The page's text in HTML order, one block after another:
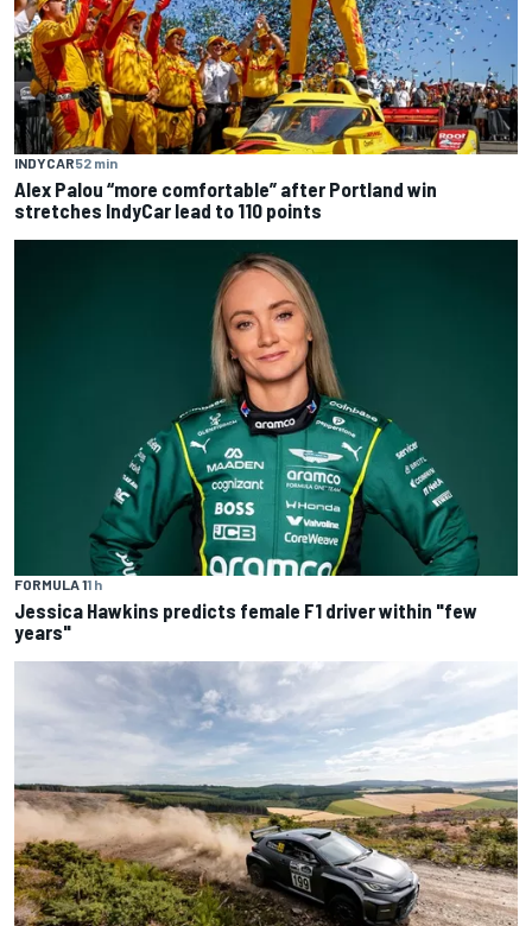
INDYCAR52 min
Alex Palou “more comfortable” after Portland win
stretches IndyCar lead to 110 points
FORMULA 11 h
Jessica Hawkins predicts female F1 driver within "few
years"